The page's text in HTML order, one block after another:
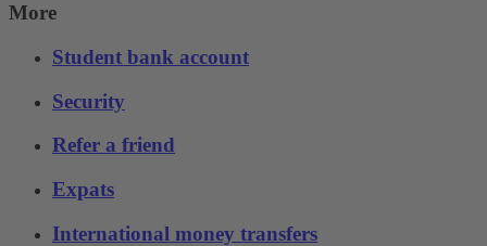
More
Student bank account
Security
Refer a friend
Expats
International money transfers